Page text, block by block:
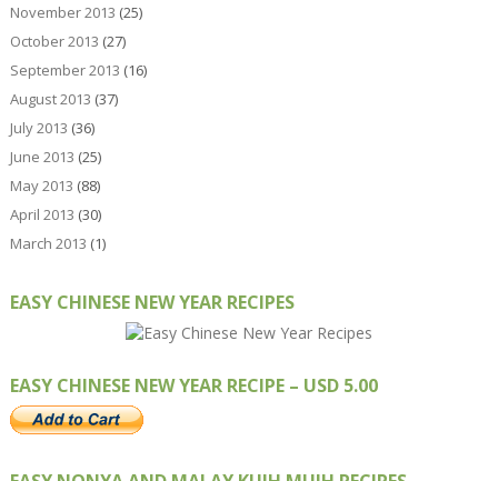
November 2013 (25)
October 2013 (27)
September 2013 (16)
August 2013 (37)
July 2013 (36)
June 2013 (25)
May 2013 (88)
April 2013 (30)
March 2013 (1)
EASY CHINESE NEW YEAR RECIPES
EASY CHINESE NEW YEAR RECIPE – USD 5.00